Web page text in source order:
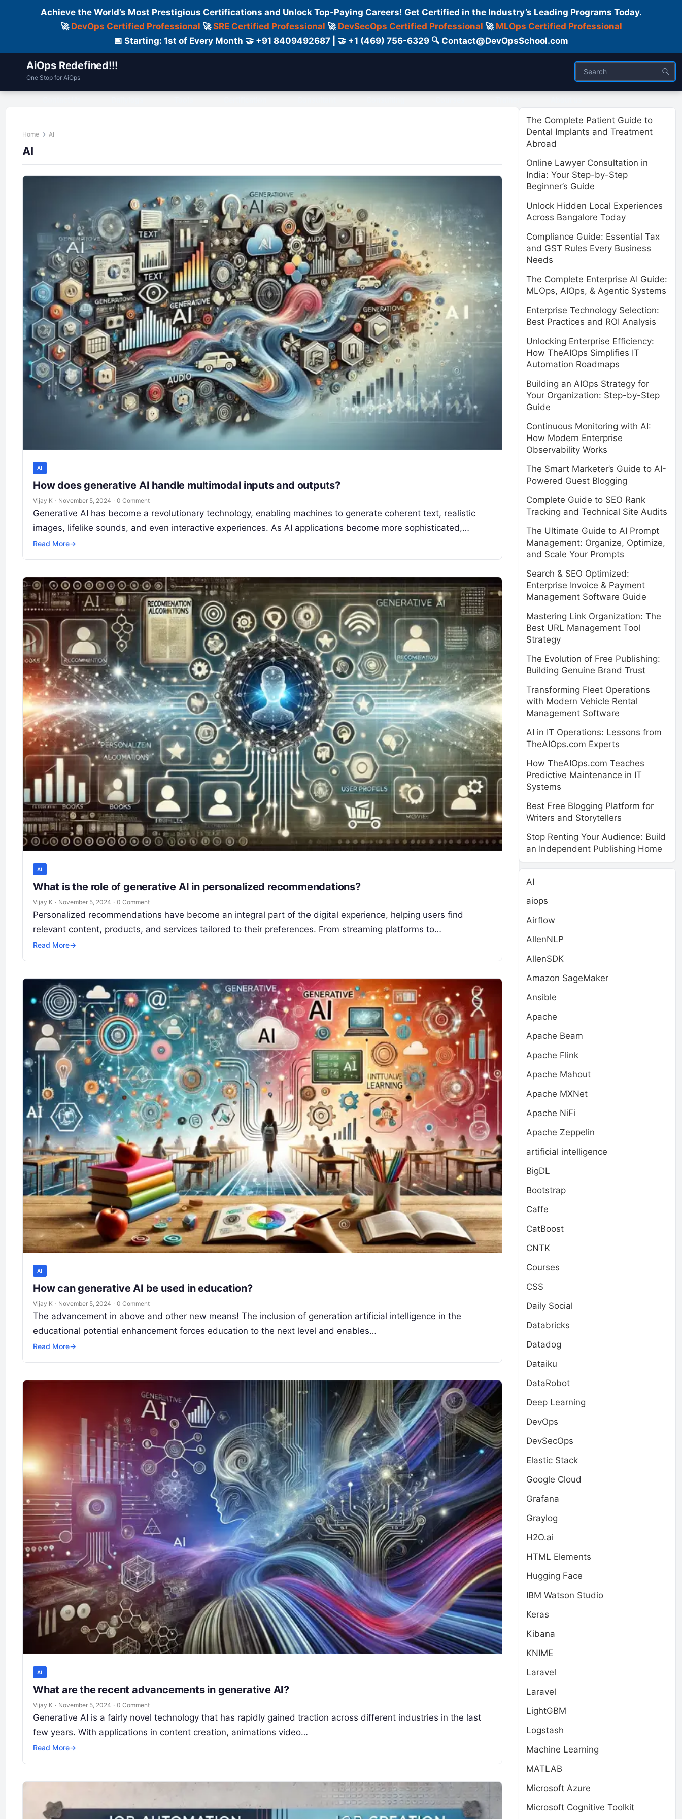
Achieve the World’s Most Prestigious Certifications and Unlock Top-Paying Careers! Get Certified in the Industry’s Leading Programs Today.
🚀 DevOps Certified Professional 🚀SRE Certified Professional 🚀 DevSecOps Certified Professional 🚀 MLOps Certified Professional
📅 Starting: 1st of Every Month 🤝 +91 8409492687 | 🤝 +1 (469) 756-6329 🔍 Contact@DevOpsSchool.com
AiOps Redefined!!!
One Stop for AiOps
Home AI
AI
AI
How does generative AI handle multimodal inputs and outputs?
Vijay K · November 5, 2024 · 0 Comment
Generative AI has become a revolutionary technology, enabling machines to generate coherent text, realistic
images, lifelike sounds, and even interactive experiences. As AI applications become more sophisticated,…
Read More→
AI
What is the role of generative AI in personalized recommendations?
Vijay K · November 5, 2024 · 0 Comment
Personalized recommendations have become an integral part of the digital experience, helping users find
relevant content, products, and services tailored to their preferences. From streaming platforms to…
Read More→
AI
How can generative AI be used in education?
Vijay K · November 5, 2024 · 0 Comment
The advancement in above and other new means! The inclusion of generation artificial intelligence in the
educational potential enhancement forces education to the next level and enables…
Read More→
AI
What are the recent advancements in generative AI?
Vijay K · November 5, 2024 · 0 Comment
Generative AI is a fairly novel technology that has rapidly gained traction across different industries in the last
few years. With applications in content creation, animations video…
Read More→
The Complete Patient Guide to
Dental Implants and Treatment
Abroad
Online Lawyer Consultation in
India: Your Step-by-Step
Beginner’s Guide
Unlock Hidden Local Experiences
Across Bangalore Today
Compliance Guide: Essential Tax
and GST Rules Every Business
Needs
The Complete Enterprise AI Guide:
MLOps, AIOps, & Agentic Systems
Enterprise Technology Selection:
Best Practices and ROI Analysis
Unlocking Enterprise Efficiency:
How TheAIOps Simplifies IT
Automation Roadmaps
Building an AIOps Strategy for
Your Organization: Step-by-Step
Guide
Continuous Monitoring with AI:
How Modern Enterprise
Observability Works
The Smart Marketer’s Guide to AI-
Powered Guest Blogging
Complete Guide to SEO Rank
Tracking and Technical Site Audits
The Ultimate Guide to AI Prompt
Management: Organize, Optimize,
and Scale Your Prompts
Search & SEO Optimized:
Enterprise Invoice & Payment
Management Software Guide
Mastering Link Organization: The
Best URL Management Tool
Strategy
The Evolution of Free Publishing:
Building Genuine Brand Trust
Transforming Fleet Operations
with Modern Vehicle Rental
Management Software
AI in IT Operations: Lessons from
TheAIOps.com Experts
How TheAIOps.com Teaches
Predictive Maintenance in IT
Systems
Best Free Blogging Platform for
Writers and Storytellers
Stop Renting Your Audience: Build
an Independent Publishing Home
AI
aiops
Airflow
AllenNLP
AllenSDK
Amazon SageMaker
Ansible
Apache
Apache Beam
Apache Flink
Apache Mahout
Apache MXNet
Apache NiFi
Apache Zeppelin
artificial intelligence
BigDL
Bootstrap
Caffe
CatBoost
CNTK
Courses
CSS
Daily Social
Databricks
Datadog
Dataiku
DataRobot
Deep Learning
DevOps
DevSecOps
Elastic Stack
Google Cloud
Grafana
Graylog
H2O.ai
HTML Elements
Hugging Face
IBM Watson Studio
Keras
Kibana
KNIME
Laravel
Laravel
LightGBM
Logstash
Machine Learning
MATLAB
Microsoft Azure
Microsoft Cognitive Toolkit